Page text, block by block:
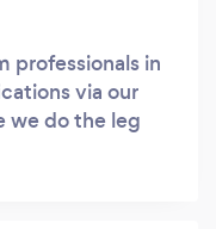
professionals in
via our
we do the leg